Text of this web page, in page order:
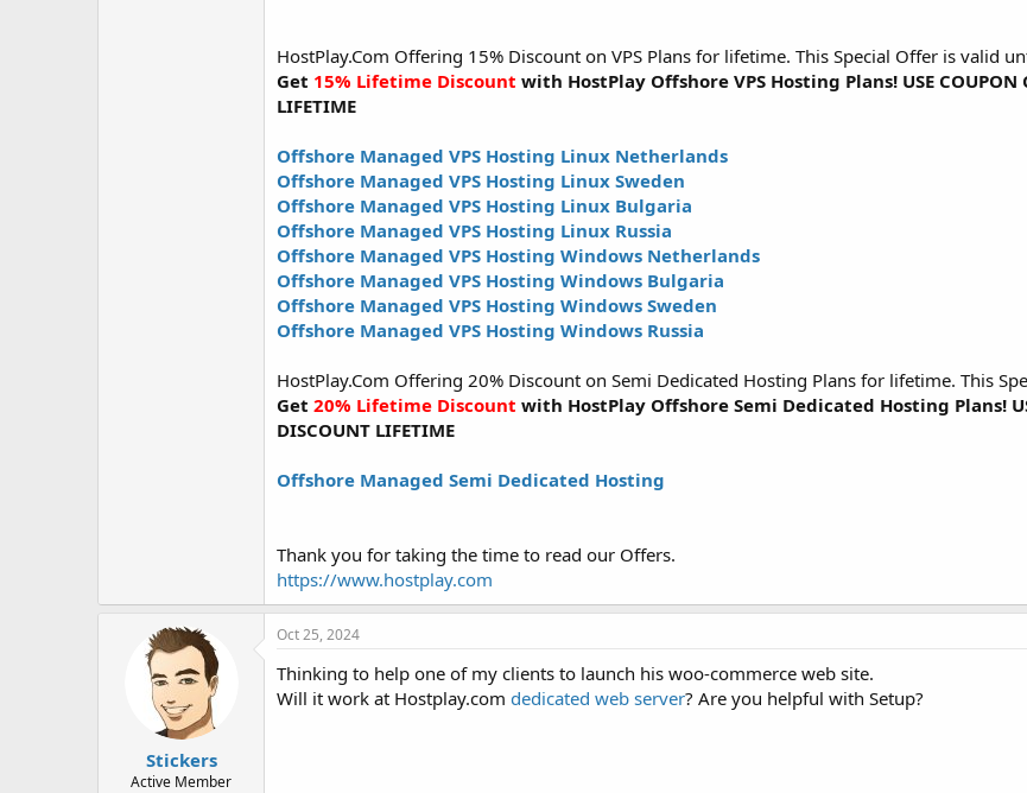
HostPlay.Com Offering 15% Discount on VPS Plans for lifetime. This Special Offer is valid
Get 15% Lifetime Discount with HostPlay Offshore VPS Hosting Plans! USE COUPON
LIFETIME
Offshore Managed VPS Hosting Linux Netherlands
Offshore Managed VPS Hosting Linux Sweden
Offshore Managed VPS Hosting Linux Bulgaria
Offshore Managed VPS Hosting Linux Russia
Offshore Managed VPS Hosting Windows Netherlands
Offshore Managed VPS Hosting Windows Bulgaria
Offshore Managed VPS Hosting Windows Sweden
Offshore Managed VPS Hosting Windows Russia
HostPlay.Com Offering 20% Discount on Semi Dedicated Hosting Plans for lifetime. This
Get 20% Lifetime Discount with HostPlay Offshore Semi Dedicated Hosting Plans!
DISCOUNT LIFETIME
Offshore Managed Semi Dedicated Hosting
Thank you for taking the time to read our Offers.
https://www.hostplay.com
Stickers
Active Member
Oct 25, 2024
Thinking to help one of my clients to launch his woo-commerce web site.
Will it work at Hostplay.com dedicated web server? Are you helpful with Setup?